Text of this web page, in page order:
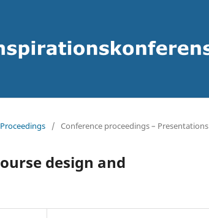
/ Conference proceedings – Presentations
design and